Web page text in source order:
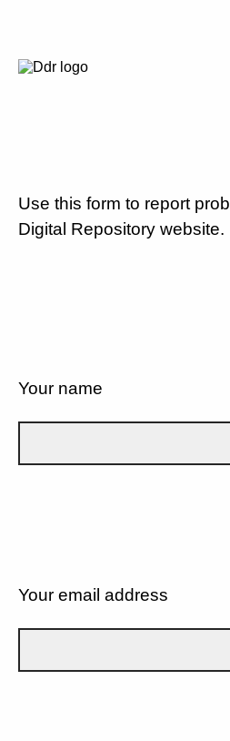
Use this form to report
Digital Repository website.
Your name
Your email address